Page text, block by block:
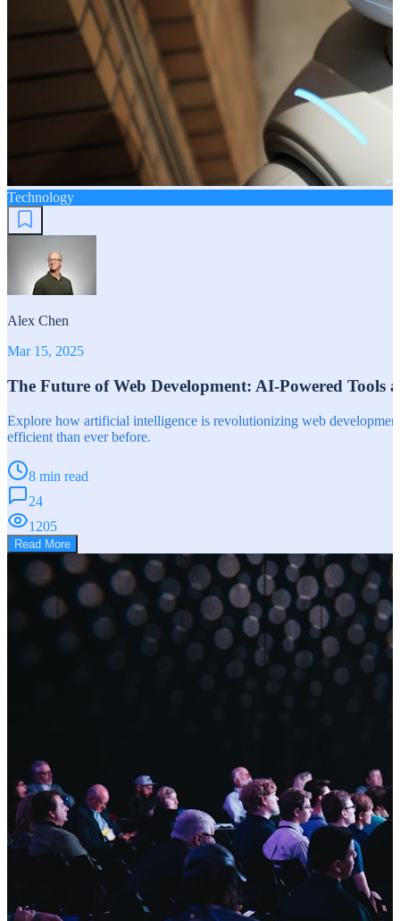
Technology
Alex Chen
Mar 15, 2025
The Future of Web Development: AI-Powered Tools
Explore how artificial intelligence is revolutionizing web
efficient than ever before.
8 min read
24
1205
Read More